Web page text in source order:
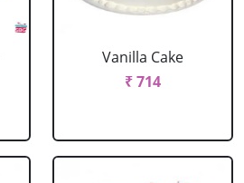
Vanilla Cake
₹ 714